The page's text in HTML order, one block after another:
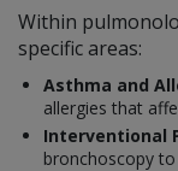
Within
specific areas:
Asthma and
allergies that
Interventional
bronchoscopy